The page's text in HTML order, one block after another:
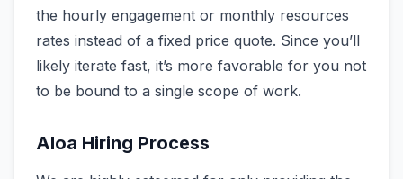
the hourly engagement or monthly resources
rates instead of a fixed price quote. Since you’ll
likely iterate fast, it’s more favorable for you not
to be bound to a single scope of work.
Aloa Hiring Process